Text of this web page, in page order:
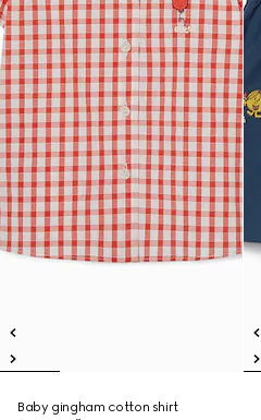
Baby gingham cotton shirt